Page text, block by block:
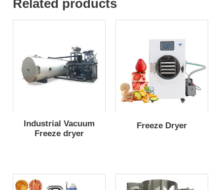
Related products
Industrial Vacuum
Freeze dryer
Freeze Dryer